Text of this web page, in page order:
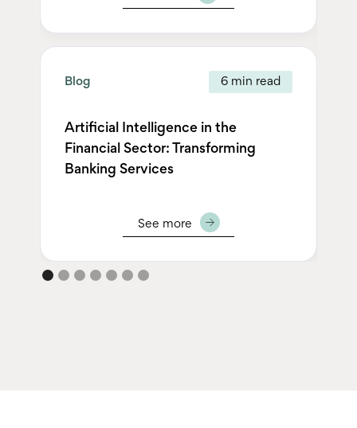
Blog 6 min read
Artificial Intelligence in the
Financial Sector: Transforming
Banking Services
See more